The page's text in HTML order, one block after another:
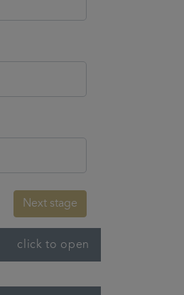
Next stage
click to open